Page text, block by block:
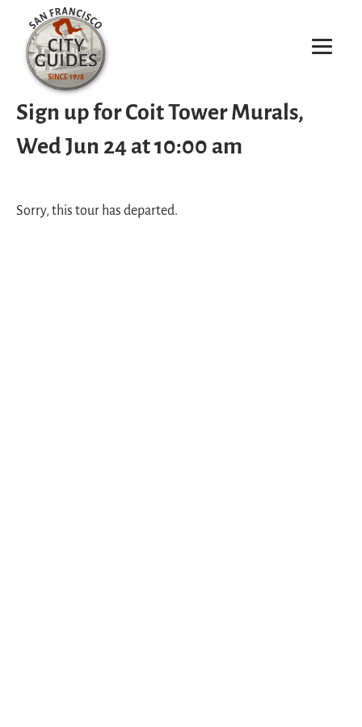
Sign up for Coit Tower Murals,
Wed Jun 24 at 10:00 am
Sorry, this tour has departed.